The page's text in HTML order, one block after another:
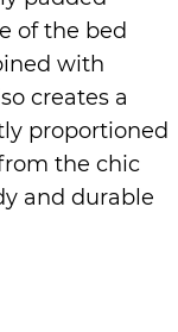
of the bed
with
creates a
proportioned
the chic
and durable